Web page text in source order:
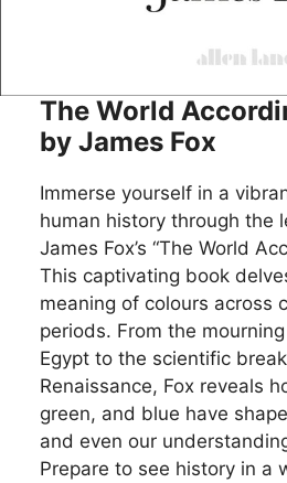
The World
by James Fox
Immerse yourself in a
human history through the
James Fox’s “The World
This captivating book
meaning of colours across
periods. From the
Egypt to the scientific
Renaissance, Fox reveals
green, and blue have
and even our
Prepare to see history in a